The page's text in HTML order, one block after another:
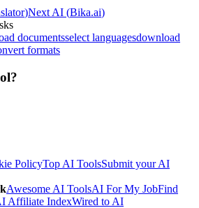
)Next AI (Bika.ai)
documentsselect languagesdownload
formats
PolicyTop AI ToolsSubmit your AI
Awesome AI ToolsAI For My JobFind
Affiliate IndexWired to AI